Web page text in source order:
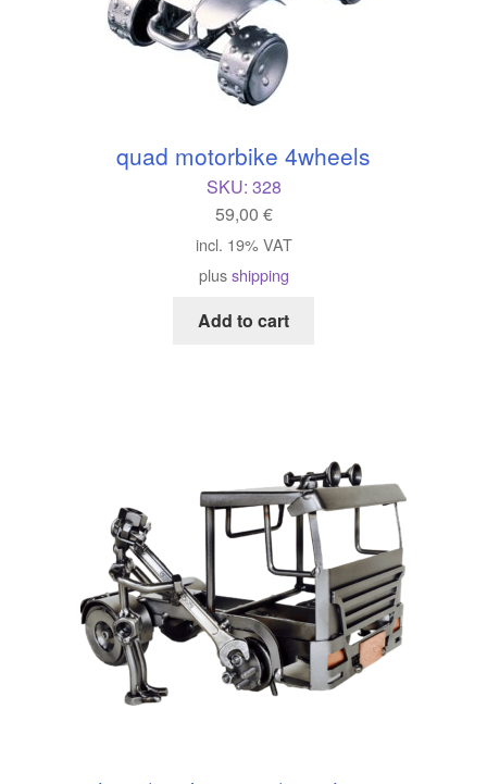
quad motorbike 4wheels
SKU: 328
59,00 €
incl. 19% VAT
plusshipping
Add to cart